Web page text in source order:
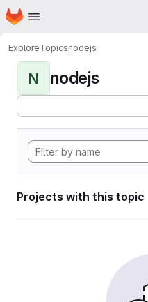
Skip to main content
Homepage
ExploreTopicsnodejs
N nodejs
Projects with this topic